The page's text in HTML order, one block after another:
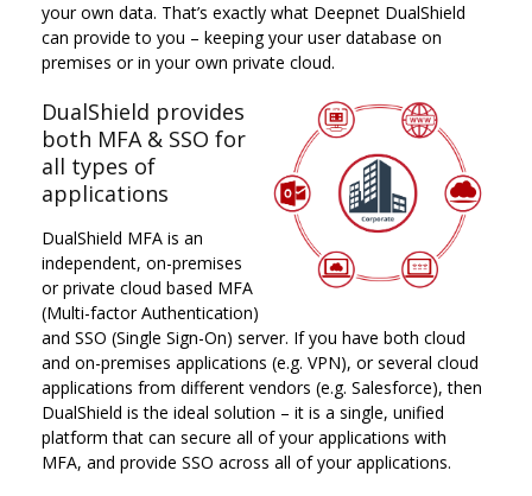
your own data. That’s exactly what Deepnet DualShield
can provide to you – keeping your user database on
premises or in your own private cloud.
DualShield provides
both MFA & SSO for
all types of
applications
DualShield MFA is an
independent, on-premises
or private cloud based MFA
(Multi-factor Authentication)
and SSO (Single Sign-On) server. If you have both cloud
and on-premises applications (e.g. VPN), or several cloud
applications from different vendors (e.g. Salesforce), then
DualShield is the ideal solution – it is a single, unified
platform that can secure all of your applications with
MFA, and provide SSO across all of your applications.